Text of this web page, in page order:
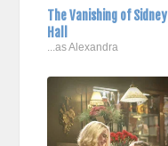
The Vanishing of Sidney
Hall
...as Alexandra